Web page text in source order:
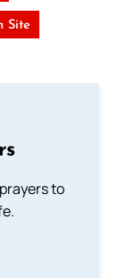
Site
to